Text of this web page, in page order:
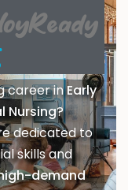
career inEarly
Nursing?
dedicated to
skills and
demand